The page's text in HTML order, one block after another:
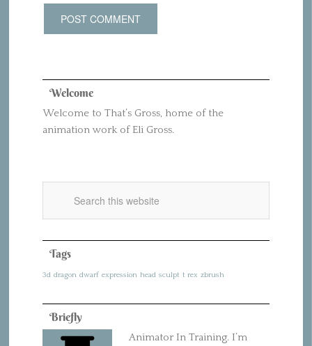
Welcome
Welcome to That’s Gross, home of the
animation work of Eli Gross.
Tags
3d dragon dwarf expression head sculpt t rex zbrush
Briefly
Animator In Training. I’m